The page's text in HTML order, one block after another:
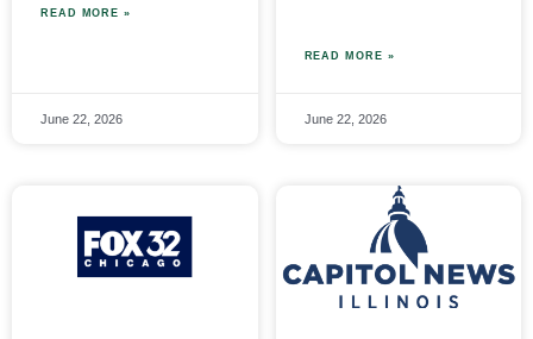
READ MORE »
June 22, 2026
READ MORE »
June 22, 2026